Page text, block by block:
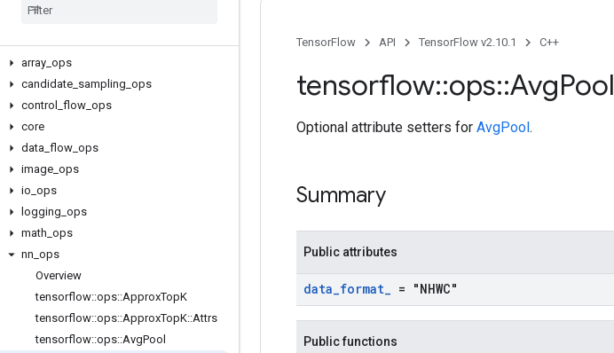
array ops
candidate sampling ops
control
flow ops
core
data flow ops
image ops
io ops
logging ops
math ops
nn ops
Overview
tensorflow::ops::ApproxTopK
tensorflow::ops::ApproxTopK::Attrs
tensorflow::ops::AvgPool
TensorFlow API TensorFlow v2.10.1 C++
tensorflow::ops::AvgPool
Optional attribute setters for AvgPool.
Summary
Public attributes
data_format_ = "NHWC"
Public functions